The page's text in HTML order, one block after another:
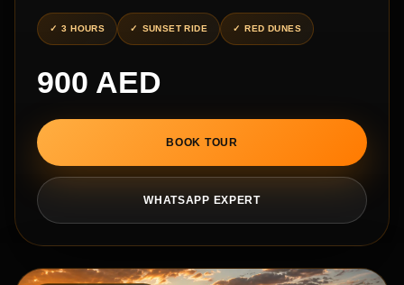
3 HOURS SUNSET RIDE RED DUNES
900 AED
BOOK TOUR
WHATSAPP EXPERT